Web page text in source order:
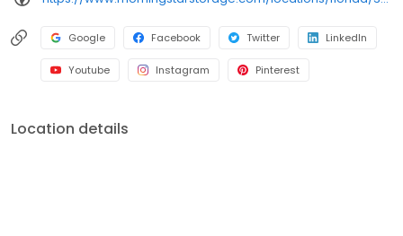
Google Facebook Twitter LinkedIn
Youtube Instagram Pinterest
Location details